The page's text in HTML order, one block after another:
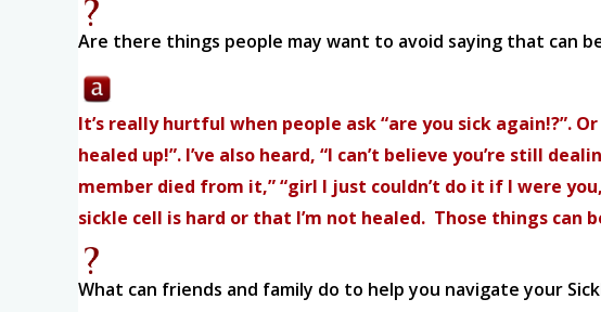
Are there things people may want to avoid saying that can
It’s really hurtful when people ask “are you sick
healed up!”. I’ve also heard, “I can’t believe you’re still
member died from it,” “girl I just couldn’t do it if I were
sickle cell is hard or that I’m not healed. Those things can
What can friends and family do to help you navigate your